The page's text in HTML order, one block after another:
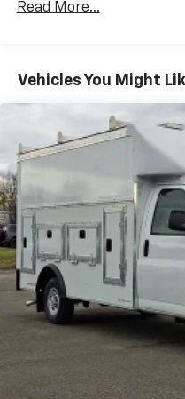
Fleet Vehicles: 5
Maintenance: First
Read More...
Vehicles You Might